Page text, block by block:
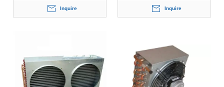
Inquire Inquire